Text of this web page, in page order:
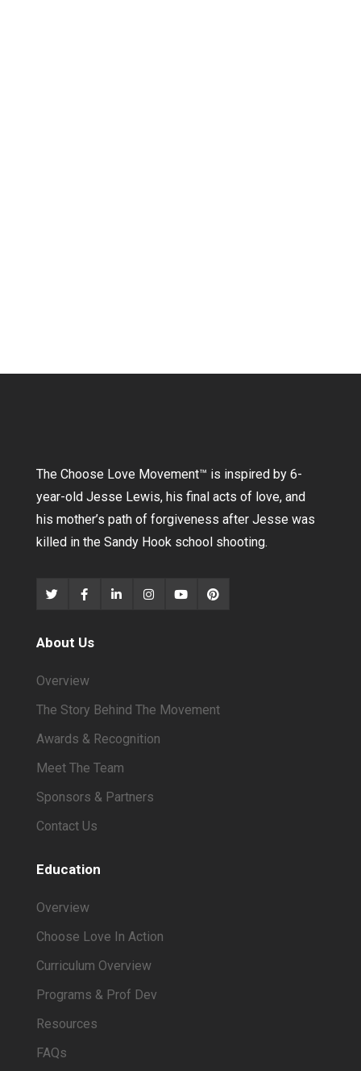
The Choose Love Movement™ is inspired by 6-
year-old Jesse Lewis, his final acts of love, and
his mother’s path of forgiveness after Jesse was
killed in the Sandy Hook school shooting.
About Us
Overview
The Story Behind The Movement
Awards & Recognition
Meet The Team
Sponsors & Partners
Contact Us
Education
Overview
Choose Love In Action
Curriculum Overview
Programs & Prof Dev
Resources
FAQs